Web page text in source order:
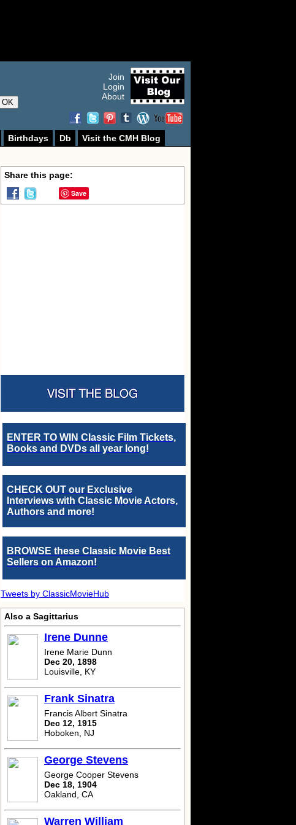
OK
Join
Login
About
Birthdays Db
Visit the CMH Blog
Share this page:
Save
ENTER TO WIN Classic Film Tickets,
Books and DVDs all year long!
CHECK OUT our Exclusive
Interviews with Classic Movie Actors,
Authors and more!
BROWSE these Classic Movie Best
Sellers on Amazon!
Tweets by ClassicMovieHub
Also a Sagittarius
Irene Dunne
Irene Marie Dunn
Dec 20, 1898
Louisville, KY
Frank Sinatra
Francis Albert Sinatra
Dec 12, 1915
Hoboken, NJ
George Stevens
George Cooper Stevens
Dec 18, 1904
Oakland, CA
Warren William